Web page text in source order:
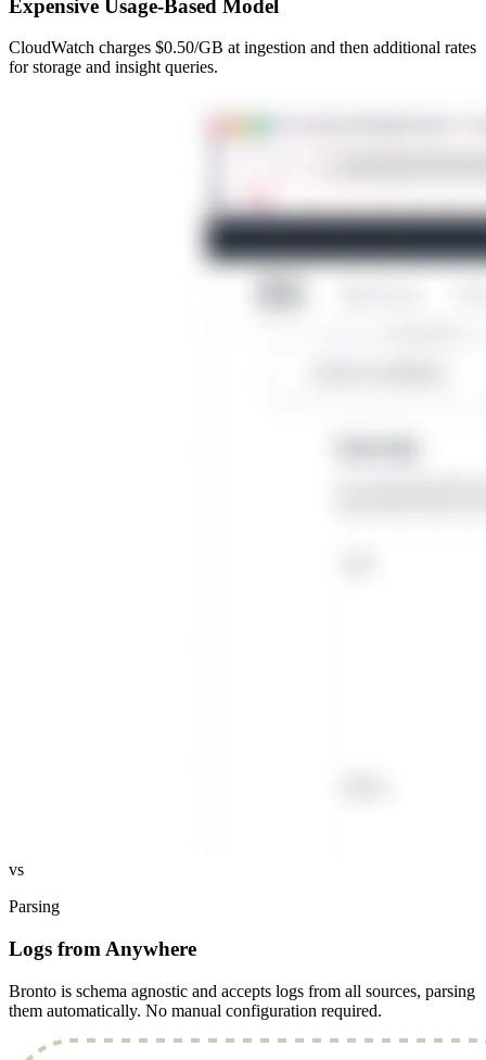
Expensive Usage-Based Model
CloudWatch charges $0.50/GB at ingestion and then additional rates
for storage and insight queries.
vs
Parsing
Logs from Anywhere
Bronto is schema agnostic and accepts logs from all sources, parsing
them automatically. No manual configuration required.